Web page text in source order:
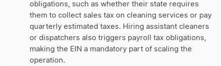
obligations, such as whether their state requires
them to collect sales tax on cleaning services or pay
quarterly estimated taxes. Hiring assistant cleaners
or dispatchers also triggers payroll tax obligations,
making the EIN a mandatory part of scaling the
operation.